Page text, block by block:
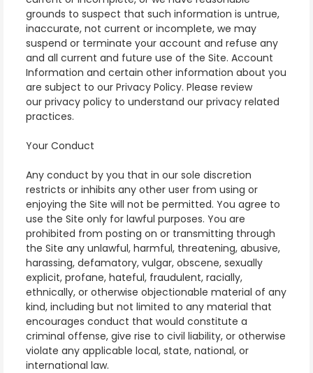
grounds to suspect that such information is untrue,
inaccurate, not current or incomplete, we may
suspend or terminate your account and refuse any
and all current and future use of the Site. Account
Information and certain other information about you
are subject to our Privacy Policy. Please review
our privacy policy to understand our privacy related
practices.
Your Conduct
Any conduct by you that in our sole discretion
restricts or inhibits any other user from using or
enjoying the Site will not be permitted. You agree to
use the Site only for lawful purposes. You are
prohibited from posting on or transmitting through
the Site any unlawful, harmful, threatening, abusive,
harassing, defamatory, vulgar, obscene, sexually
explicit, profane, hateful, fraudulent, racially,
ethnically, or otherwise objectionable material of any
kind, including but not limited to any material that
encourages conduct that would constitute a
criminal offense, give rise to civil liability, or otherwise
violate any applicable local, state, national, or
international law.